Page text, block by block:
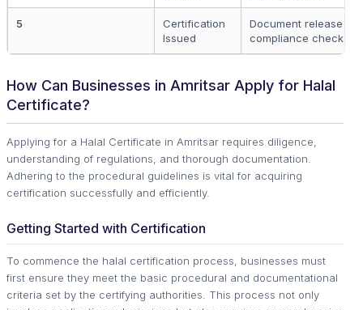
5
Certification
Issued
Document release
compliance checks.
How Can Businesses in Amritsar Apply for Halal
Certificate?
Applying for a Halal Certificate in Amritsar requires diligence,
understanding of regulations, and thorough documentation.
Adhering to the procedural guidelines is vital for acquiring
certification successfully and efficiently.
Getting Started with Certification
To commence the halal certification process, businesses must
first ensure they meet the basic procedural and documentational
criteria set by the certifying authorities. This process not only